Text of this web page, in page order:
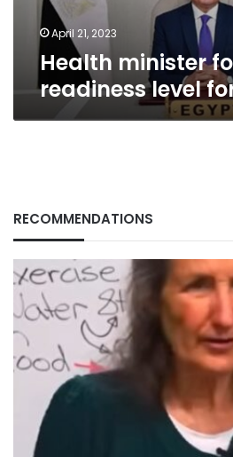
April 21, 2023
Health minister
readiness level
RECOMMENDATIONS